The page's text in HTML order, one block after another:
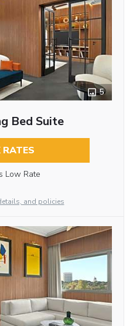
5
Bed Suite
RATES
Low Rate
and policies